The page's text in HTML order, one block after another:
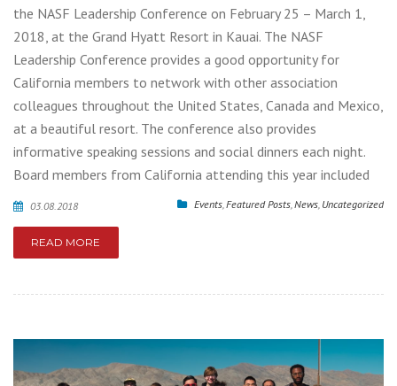
the NASF Leadership Conference on February 25 – March 1,
2018, at the Grand Hyatt Resort in Kauai. The NASF
Leadership Conference provides a good opportunity for
California members to network with other association
colleagues throughout the United States, Canada and Mexico,
at a beautiful resort. The conference also provides
informative speaking sessions and social dinners each night.
Board members from California attending this year included
03.08.2018 Events Featured Posts News Uncategorized
READ MORE